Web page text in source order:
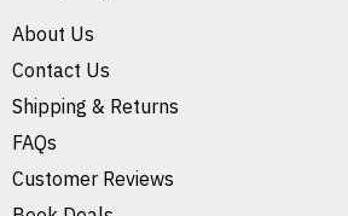
About Us
Contact Us
Shipping & Returns
FAQs
Customer Reviews